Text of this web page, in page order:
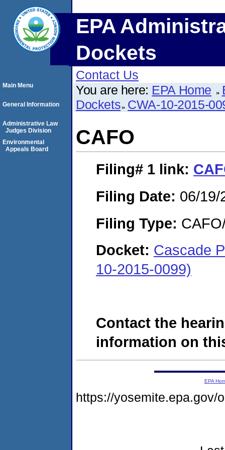
EPA
Dockets
Contact Us
You are here: EPA Home
Dockets CWA-10-2015-
CAFO
Filing# 1 link:
Filing Date: 06/19/
Filing Type:
Docket: Cascade
10-2015-0099)
Contact the
information on
Main Menu
General Information
Administrative Law
Judges Division
Environmental
Appeals Board
EPA
https://yosemite.epa.gov/